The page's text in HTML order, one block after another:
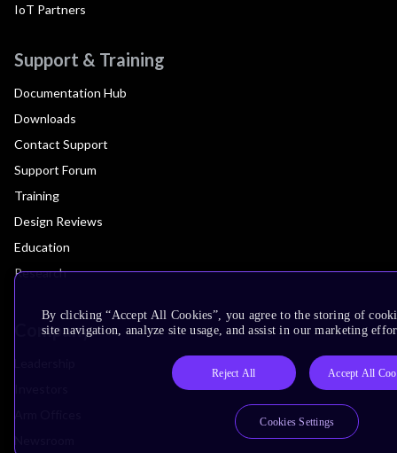
IoT Partners
Support & Training
Documentation Hub
Downloads
Contact Support
Support Forum
Training
Design Reviews
Education
Research
Company
By clicking “Accept All Cookies”, you agree to the storing of
site navigation, analyze site usage, and assist in our marketing
Reject All Accept All
Cookies Settings